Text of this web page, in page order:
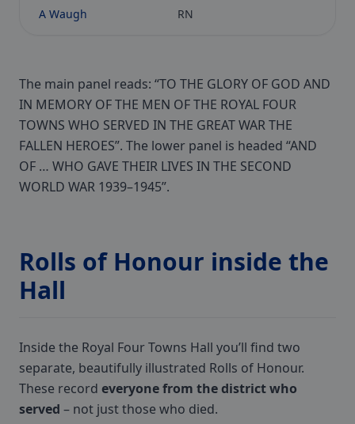
A Waugh RN
The main panel reads: “TO THE GLORY OF GOD AND
IN MEMORY OF THE MEN OF THE ROYAL FOUR
TOWNS WHO SERVED IN THE GREAT WAR THE
FALLEN HEROES”. The lower panel is headed “AND
OF … WHO GAVE THEIR LIVES IN THE SECOND
WORLD WAR 1939–1945”.
Rolls of Honour inside the
Hall
Inside the Royal Four Towns Hall you’ll find two
separate, beautifully illustrated Rolls of Honour.
These record everyone from the district who
served – not just those who died.